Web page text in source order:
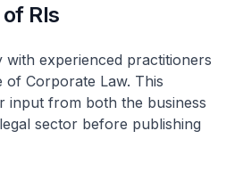
RIs
with experienced practitioners
Corporate Law. This
input from both the business
sector before publishing